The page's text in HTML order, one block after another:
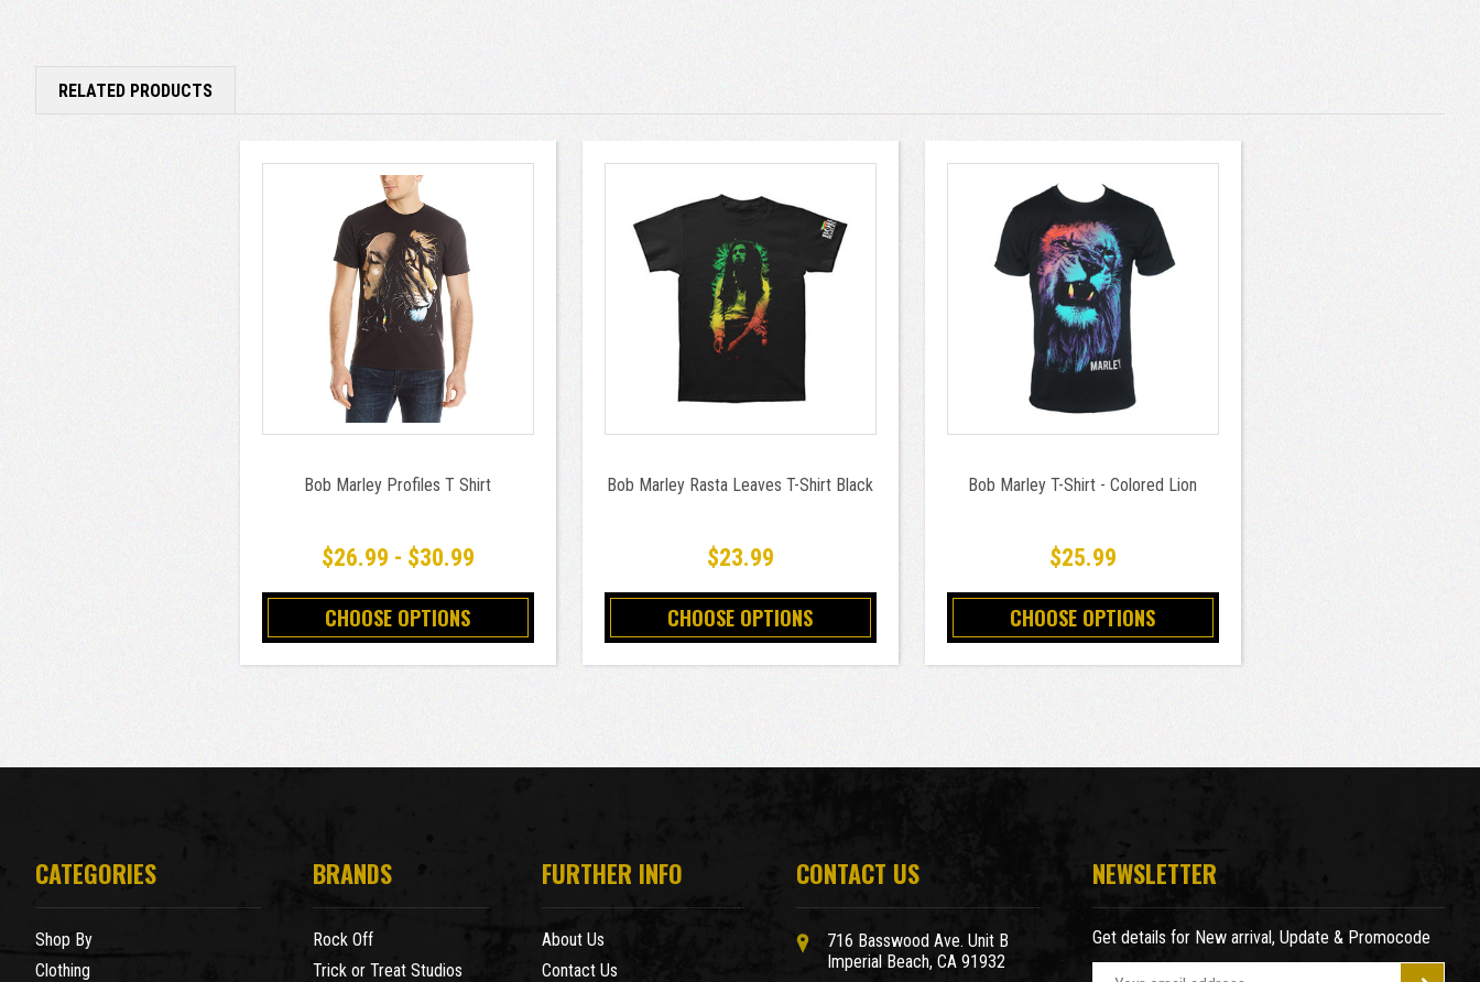
RELATED PRODUCTS
Bob Marley Profiles T Shirt
$26.99 - $30.99
CHOOSE OPTIONS
Bob Marley Rasta Leaves T-Shirt Black
$23.99
CHOOSE OPTIONS
Bob Marley T-Shirt - Colored Lion
$25.99
CHOOSE OPTIONS
CATEGORIES
Shop By
Clothing
BRANDS
Rock Off
Trick or Treat Studios
FURTHER INFO
About Us
Contact Us
CONTACT US
716 Basswood Ave. Unit B
Imperial Beach, CA 91932
NEWSLETTER
Get details for New arrival, Update & Promocode